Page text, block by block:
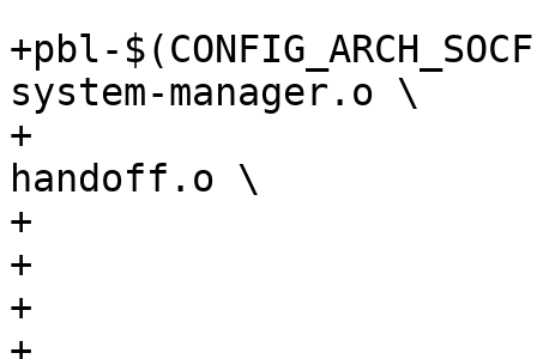
+pbl-
system-manager.o \
+				soc64-wrap-
handoff.o \
+				iossm_mailbox.o \
+				mailbox_s10.o \
+				agilex5-sdram.o \